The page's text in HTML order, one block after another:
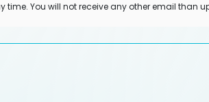
You will not receive any other email than